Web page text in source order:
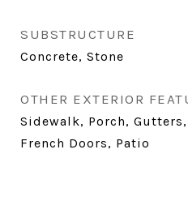
SUBSTRUCTURE
Concrete, Stone
OTHER EXTERIOR
Sidewalk, Porch,
French Doors, Patio